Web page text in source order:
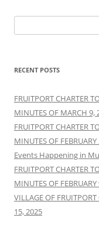
for:
RECENT POSTS
FRUITPORT CHARTER
MINUTES OF MARCH 9,
FRUITPORT CHARTER
MINUTES OF
Events Happening in
FRUITPORT CHARTER
MINUTES OF
VILLAGE OF
15, 2025